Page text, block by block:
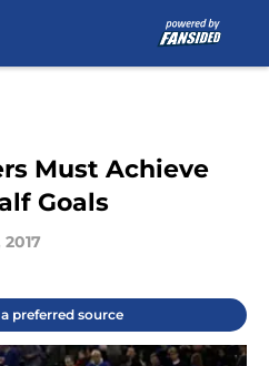
Must Achieve
Goals
2017
preferred source